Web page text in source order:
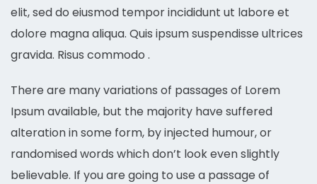
elit, sed do eiusmod tempor incididunt ut labore et
dolore magna aliqua. Quis ipsum suspendisse ultrices
gravida. Risus commodo .
There are many variations of passages of Lorem
Ipsum available, but the majority have suffered
alteration in some form, by injected humour, or
randomised words which don’t look even slightly
believable. If you are going to use a passage of